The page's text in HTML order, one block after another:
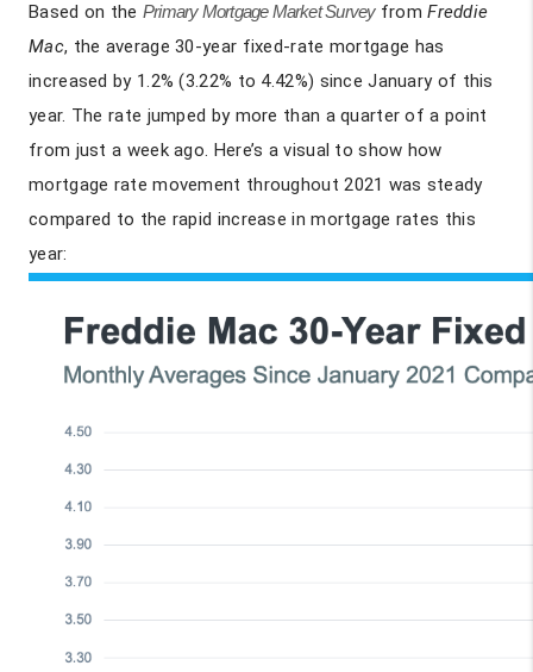
Based on the Primary Mortgage Market Survey from Freddie
Mac, the average 30-year fixed-rate mortgage has
increased by 1.2% (3.22% to 4.42%) since January of this
year. The rate jumped by more than a quarter of a point
from just a week ago. Here’s a visual to show how
mortgage rate movement throughout 2021 was steady
compared to the rapid increase in mortgage rates this
year: